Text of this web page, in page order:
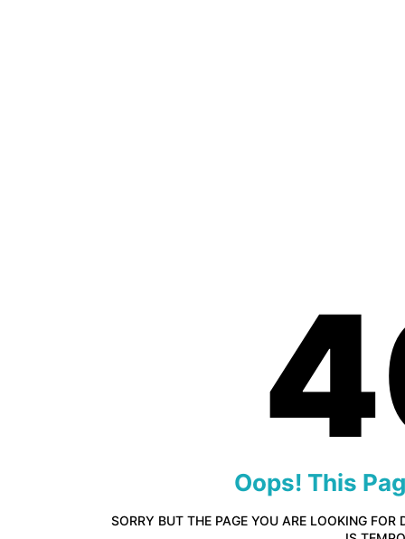
Oops! This
SORRY BUT THE PAGE YOU ARE LOOKING